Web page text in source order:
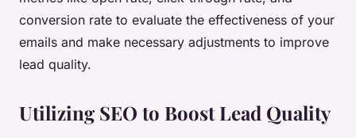
conversion rate to evaluate the effectiveness of your
emails and make necessary adjustments to improve
lead quality.
Utilizing SEO to Boost Lead Quality